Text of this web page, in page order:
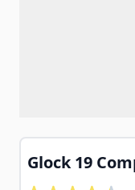
Glock 19